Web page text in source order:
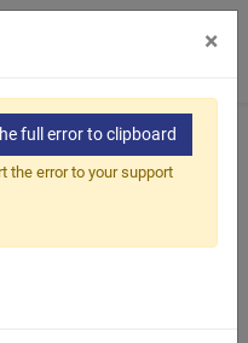
Marble Bubble Tea
Tea
×
full error to clipboard
the error to your support